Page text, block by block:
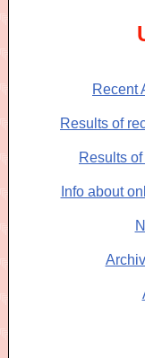
Recent
Results of
Results
Info about